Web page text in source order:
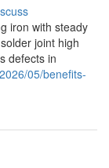
iron with steady
joint high
defects in
05/benefits-